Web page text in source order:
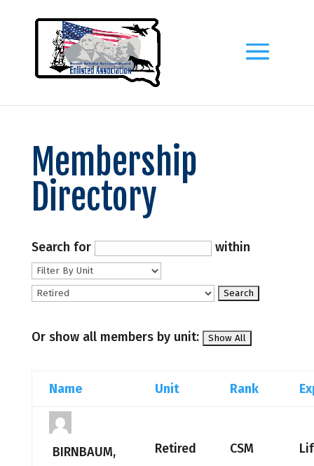
Membership
Directory
Search for within
Or show all members by unit:
Name Unit Rank
BIRNBAUM,
Retired CSM